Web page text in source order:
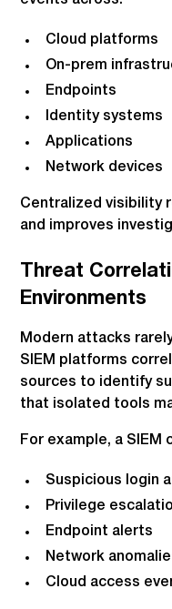
Cloud platforms
On-prem
Endpoints
Identity systems
Applications
Network devices
Centralized visibility
and improves
Threat
Environments
Modern attacks
SIEM platforms
sources to identify
that isolated tools
For example, a SIEM
Suspicious login
Privilege
Endpoint alerts
Network
Cloud access